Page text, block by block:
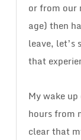
or from our
age) then
leave,
that
My wake
hours from
clear that